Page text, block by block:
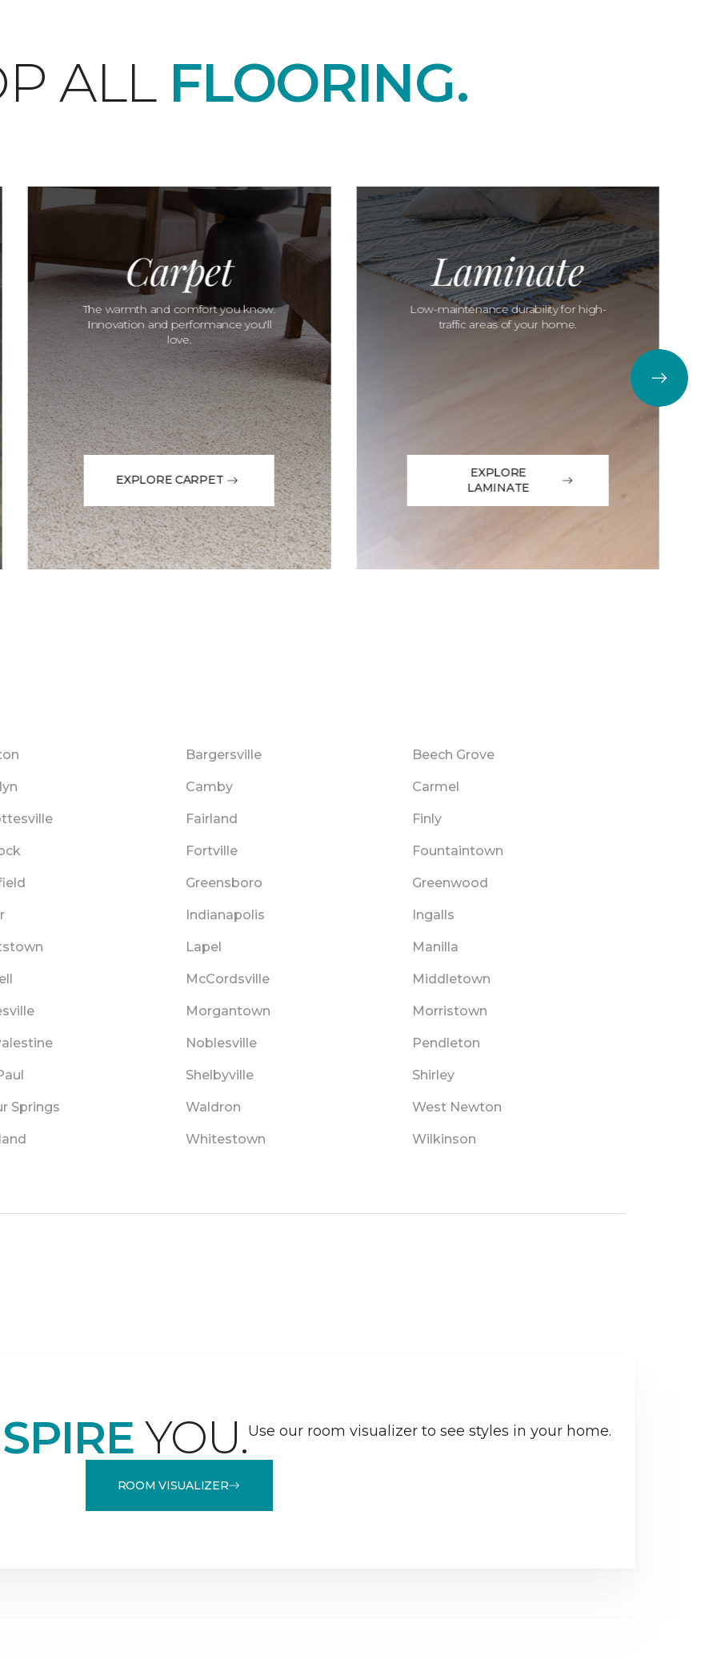
ALL FLOORING.
Carpet
The warmth and comfort you know.
Innovation and performance you'll
love.
EXPLORE CARPET
Laminate
Low-maintenance durability for high-
traffic areas of your home.
EXPLORE
LAMINATE
Bargersville Beech Grove
Camby Carmel
Fairland Finly
Fortville Fountaintown
Greensboro Greenwood
Indianapolis Ingalls
Lapel Manilla
McCordsville Middletown
Morgantown Morristown
Noblesville Pendleton
Shelbyville Shirley
Springs Waldron West Newton
Whitestown Wilkinson
YOU.Use our room visualizer to see styles in your home.
ROOM VISUALIZER